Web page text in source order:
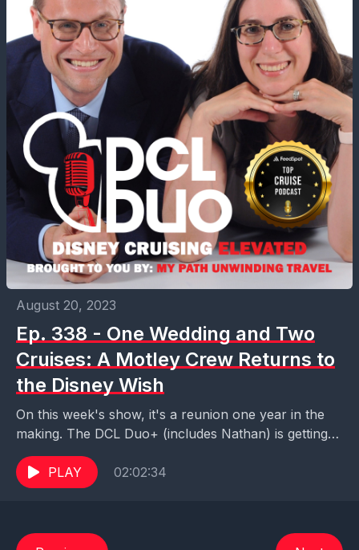
August 20, 2023
Ep. 338 - One Wedding and Two
Cruises: A Motley Crew Returns to
the Disney Wish
On this week's show, it's a reunion one year in the
making. The DCL Duo+ (includes Nathan) is getting
back together with the DCL...
PLAY
02:02:34